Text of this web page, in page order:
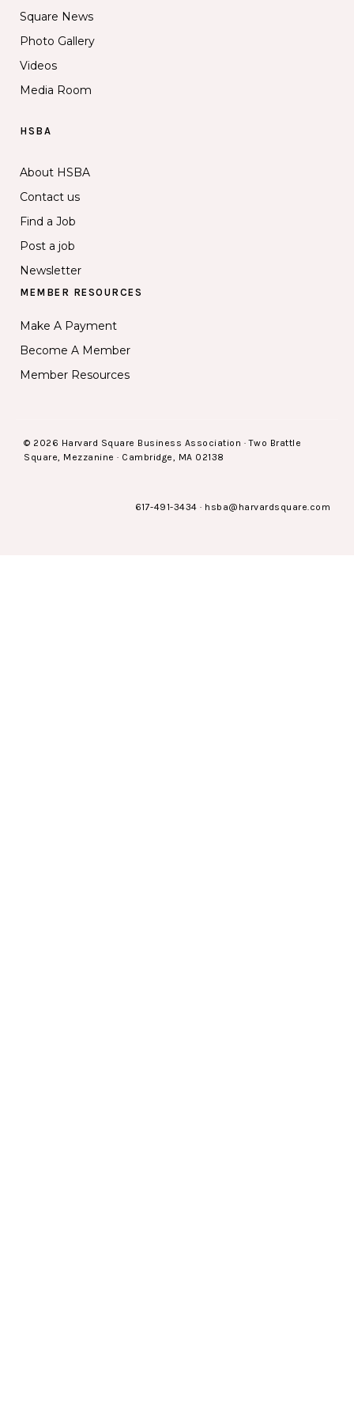
Square News
Photo Gallery
Videos
Media Room
HSBA
About HSBA
Contact us
Find a Job
Post a job
Newsletter
MEMBER RESOURCES
Make A Payment
Become A Member
Member Resources
© 2026 Harvard Square Business Association · Two Brattle
Square, Mezzanine · Cambridge, MA 02138
617-491-3434 · hsba@harvardsquare.com